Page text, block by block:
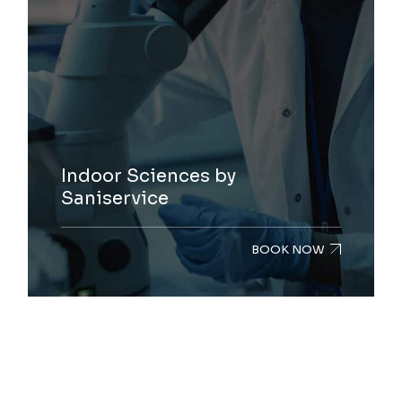
Indoor Sciences by
Saniservice
BOOK NOW